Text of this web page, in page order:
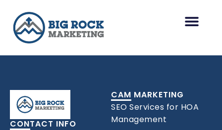
content
CONTACT INFO
CAM MARKETING
SEO Services for HOA
Management